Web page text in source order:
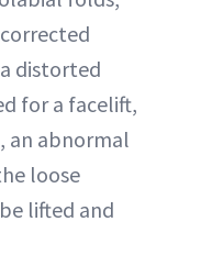
distorted
for a facelift,
an abnormal
loose
lifted and